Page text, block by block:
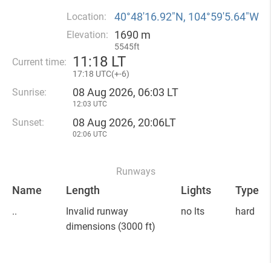
Location: 40°48′16.92″N, 104°59′5.64″W
Elevation: 1690 m
5545ft
Current time: 11:18 LT
17:18 UTC(+-6)
Sunrise: 08 Aug 2026, 06:03 LT
12:03 UTC
Sunset: 08 Aug 2026, 20:06LT
02:06 UTC
Runways
Name Length Lights Type
..
Invalid runway
dimensions (3000 ft)
no lts hard